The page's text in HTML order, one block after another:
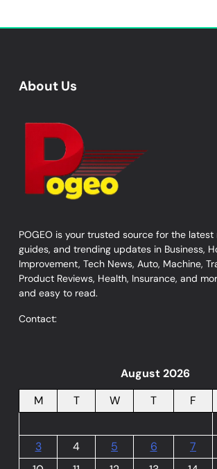
About Us
POGEO is your trusted source for the latest
guides, and trending updates in Business,
Improvement, Tech News, Auto, Machine,
Product Reviews, Health, Insurance, and
and easy to read.
Contact:
August 2026
M
T W T F
3
4 5 6 7